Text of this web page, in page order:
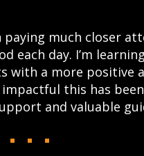
paying much closer
each day. I’m
with a more positive
this has
and valuable